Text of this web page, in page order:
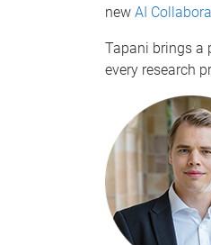
new AI
Tapani brings a
every research